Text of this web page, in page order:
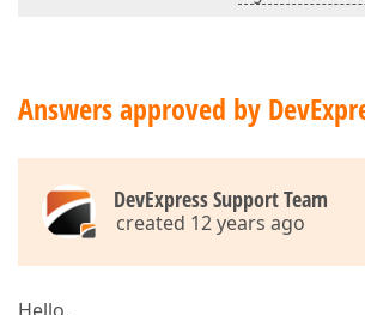
Answers approved by
DevExpress Support Team
created 12 years ago